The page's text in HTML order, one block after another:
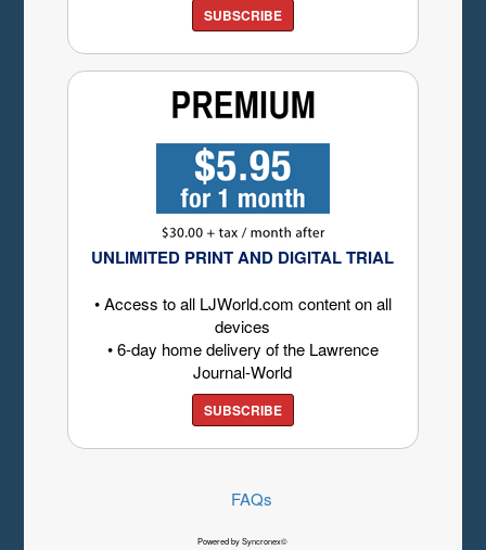
SUBSCRIBE
UNLIMITED PRINT AND DIGITAL TRIAL
• Access to all LJWorld.com content on all
devices
• 6-day home delivery of the Lawrence
Journal-World
SUBSCRIBE
FAQs
Powered by Syncronex©